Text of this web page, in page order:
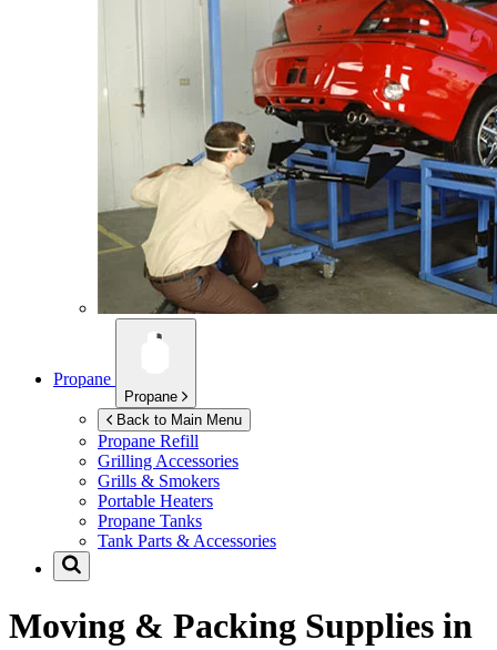
Propane
Propane
Back to Main Menu
Propane Refill
Grilling Accessories
Grills & Smokers
Portable Heaters
Propane Tanks
Tank Parts & Accessories
Moving & Packing Supplies in